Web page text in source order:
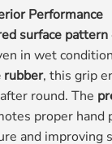
Performance
surface pattern
in wet
rubber, this grip
round. The
proper hand
and improving